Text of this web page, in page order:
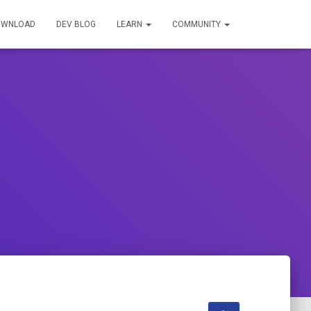
DEV BLOG LEARN COMMUNITY